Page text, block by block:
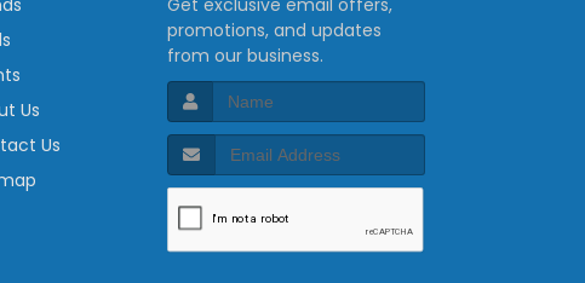
Us
Us
Get exclusive email offers,
promotions, and updates
from our business.